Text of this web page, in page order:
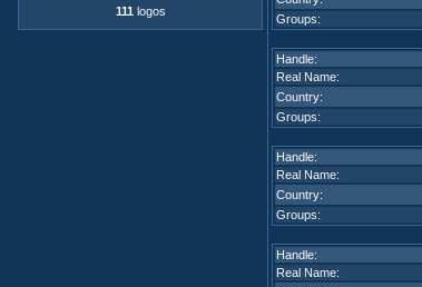
111 logos
Groups:
Handle:
Real Name:
Country:
Groups:
Handle:
Real Name:
Country:
Groups:
Handle:
Real Name: